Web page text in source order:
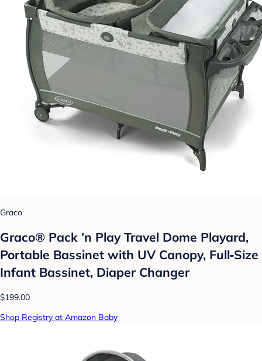
Graco
Graco® Pack ’n Play Travel Dome Playard,
Portable Bassinet with UV Canopy, Full‑Size
Infant Bassinet, Diaper Changer
$199.00
Shop Registry at Amazon Baby